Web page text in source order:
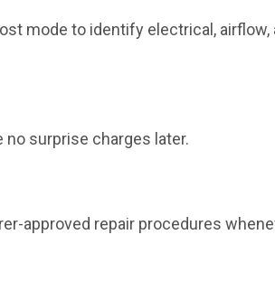
mode to identify electrical, airflow,
surprise charges later.
approved repair procedures